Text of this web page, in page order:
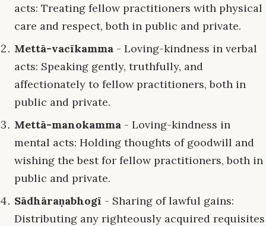
acts: Treating fellow practitioners with physical
care and respect, both in public and private.
Mettā-vacīkamma - Loving-kindness in verbal
acts: Speaking gently, truthfully, and
affectionately to fellow practitioners, both in
public and private.
Mettā-manokamma - Loving-kindness in
mental acts: Holding thoughts of goodwill and
wishing the best for fellow practitioners, both in
public and private.
Sādhāraṇabhogī - Sharing of lawful gains:
Distributing any righteously acquired requisites